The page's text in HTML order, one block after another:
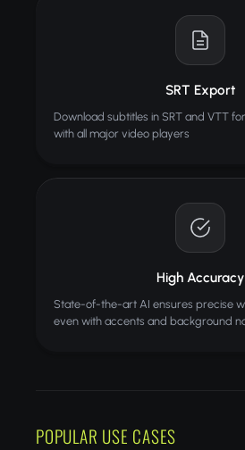
SRT Export
Download subtitles in SRT and VTT
with all major video players
High Accuracy
State-of-the-art AI ensures precise
even with accents and background
POPULAR USE CASES